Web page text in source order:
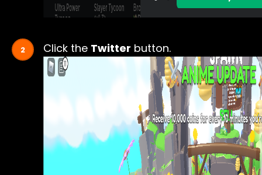
Click the Twitter button.